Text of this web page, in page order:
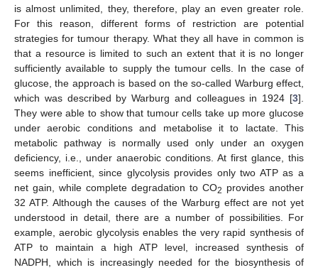
is almost unlimited, they, therefore, play an even greater role.
For this reason, different forms of restriction are potential
strategies for tumour therapy. What they all have in common is
that a resource is limited to such an extent that it is no longer
sufficiently available to supply the tumour cells. In the case of
glucose, the approach is based on the so-called Warburg effect,
which was described by Warburg and colleagues in 1924 [3].
They were able to show that tumour cells take up more glucose
under aerobic conditions and metabolise it to lactate. This
metabolic pathway is normally used only under an oxygen
deficiency, i.e., under anaerobic conditions. At first glance, this
seems inefficient, since glycolysis provides only two ATP as a
net gain, while complete degradation to CO2 provides another
32 ATP. Although the causes of the Warburg effect are not yet
understood in detail, there are a number of possibilities. For
example, aerobic glycolysis enables the very rapid synthesis of
ATP to maintain a high ATP level, increased synthesis of
NADPH, which is increasingly needed for the biosynthesis of